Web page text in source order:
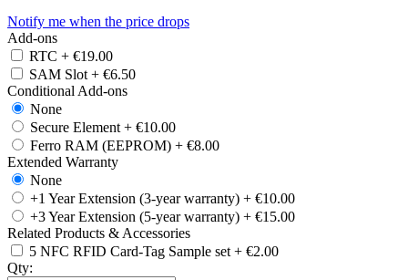
Notify me when the price drops
Add-ons
RTC + €19.00
SAM Slot + €6.50
Conditional Add-ons
None
Secure Element + €10.00
Ferro RAM (EEPROM) + €8.00
Extended Warranty
None
+1 Year Extension (3-year warranty) + €10.00
+3 Year Extension (5-year warranty) + €15.00
Related Products & Accessories
5 NFC RFID Card-Tag Sample set + €2.00
Qty: